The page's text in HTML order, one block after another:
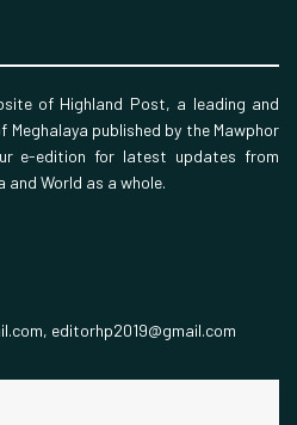
of Highland Post, a leading and
published by the Mawphor
e-edition for latest updates from
and World as a whole.
editorhp2019@gmail.com